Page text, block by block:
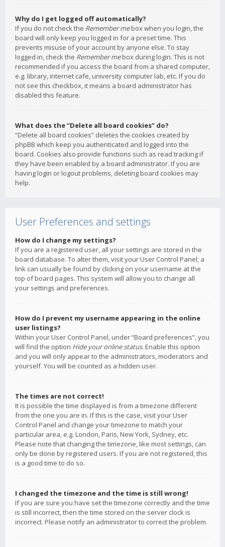
Why do I get logged off automatically?
If you do not check the Remember mebox when you login, the
board will only keep you logged in for a preset time. This
prevents misuse of your account by anyone else. To stay
logged in, check the Remember mebox during login. This is not
recommended if you access the board from a shared computer,
e.g. library, internet cafe, university computer lab, etc. If you do
not see this checkbox, it means a board administrator has
disabled this feature.
What does the “Delete all board cookies” do?
“Delete all board cookies” deletes the cookies created by
phpBB which keep you authenticated and logged into the
board. Cookies also provide functions such as read tracking if
they have been enabled by a board administrator. If you are
having login or logout problems, deleting board cookies may
help.
User Preferences and settings
How do I change my settings?
If you are a registered user, all your settings are stored in the
board database. To alter them, visit your User Control Panel; a
link can usually be found by clicking on your username at the
top of board pages. This system will allow you to change all
your settings and preferences.
How do I prevent my username appearing in the online
user listings?
Within your User Control Panel, under “Board preferences”, you
will find the option Hide your online status. Enable this option
and you will only appear to the administrators, moderators and
yourself. You will be counted as a hidden user.
The times are not correct!
It is possible the time displayed is from a timezone different
from the one you are in. If this is the case, visit your User
Control Panel and change your timezone to match your
particular area, e.g. London, Paris, New York, Sydney, etc.
Please note that changing the timezone, like most settings, can
only be done by registered users. If you are not registered, this
is a good time to do so.
I changed the timezone and the time is still wrong!
If you are sure you have set the timezone correctly and the time
is still incorrect, then the time stored on the server clock is
incorrect. Please notify an administrator to correct the problem.